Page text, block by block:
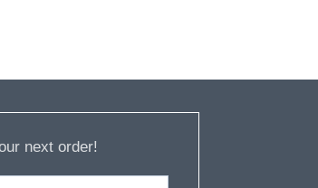
next order!